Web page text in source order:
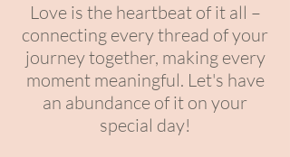
Love is the heartbeat of it all –
connecting every thread of your
journey together, making every
moment meaningful. Let's have
an abundance of it on your
special day!